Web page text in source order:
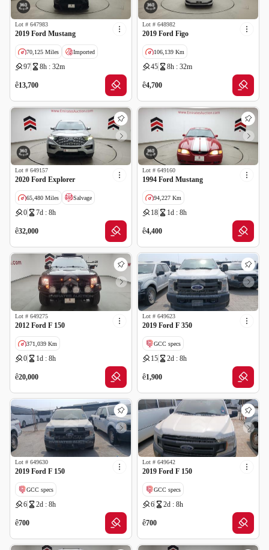
Lot # 647983
2019 Ford Mustang
70,125 Miles Imported
97 8h : 32m
ê13,700
Lot # 648982
2019 Ford Figo
106,139 Km
45 8h : 32m
ê4,700
Lot # 649157
2020 Ford Explorer
65,480 Miles Salvage
0 7d : 8h
ê32,000
Lot # 649160
1994 Ford Mustang
94,227 Km
18 1d : 8h
ê4,400
Lot # 649275
2012 Ford F 150
371,039 Km
0 1d : 8h
ê20,000
Lot # 649623
2019 Ford F 350
GCC specs
15 2d : 8h
ê1,900
Lot # 649630
2019 Ford F 150
GCC specs
6 2d : 8h
ê700
Lot # 649642
2019 Ford F 150
GCC specs
6 2d : 8h
ê700